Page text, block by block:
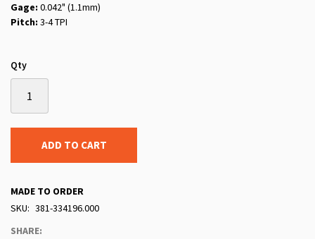
Gage: 0.042" (1.1mm)
Pitch: 3-4 TPI
Qty
ADD TO CART
MADE TO ORDER
SKU
381-334196.000
SHARE: